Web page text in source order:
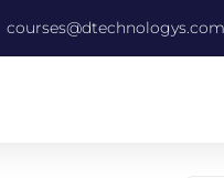
courses@dtechnologys.com